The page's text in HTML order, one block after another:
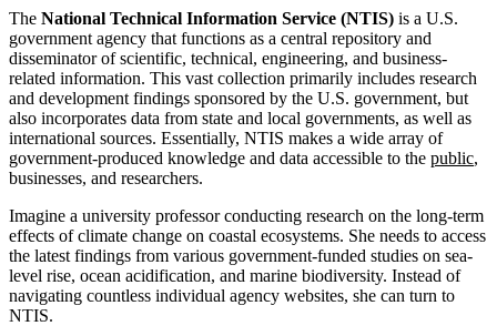
The National Technical Information Service (NTIS) is a U.S.
government agency that functions as a central repository and
disseminator of scientific, technical, engineering, and business-
related information. This vast collection primarily includes research
and development findings sponsored by the U.S. government, but
also incorporates data from state and local governments, as well as
international sources. Essentially, NTIS makes a wide array of
government-produced knowledge and data accessible to the public,
businesses, and researchers.
Imagine a university professor conducting research on the long-term
effects of climate change on coastal ecosystems. She needs to access
the latest findings from various government-funded studies on sea-
level rise, ocean acidification, and marine biodiversity. Instead of
navigating countless individual agency websites, she can turn to
NTIS.